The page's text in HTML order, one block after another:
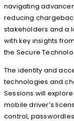
navigating
reducing
stakeholders and a
with key insights
the Secure
The identity and
technologies and
Sessions will
mobile driver’s
control,